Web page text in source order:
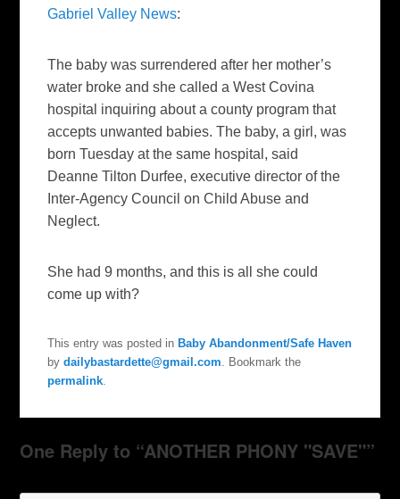
Gabriel Valley News:
The baby was surrendered after her mother’s
water broke and she called a West Covina
hospital inquiring about a county program that
accepts unwanted babies. The baby, a girl, was
born Tuesday at the same hospital, said
Deanne Tilton Durfee, executive director of the
Inter-Agency Council on Child Abuse and
Neglect.
She had 9 months, and this is all she could
come up with?
This entry was posted in Baby Abandonment/Safe Haven
bydailybastardette@gmail.com . Bookmark the
permalink
One Reply to “ANOTHER PHONY "SAVE"”